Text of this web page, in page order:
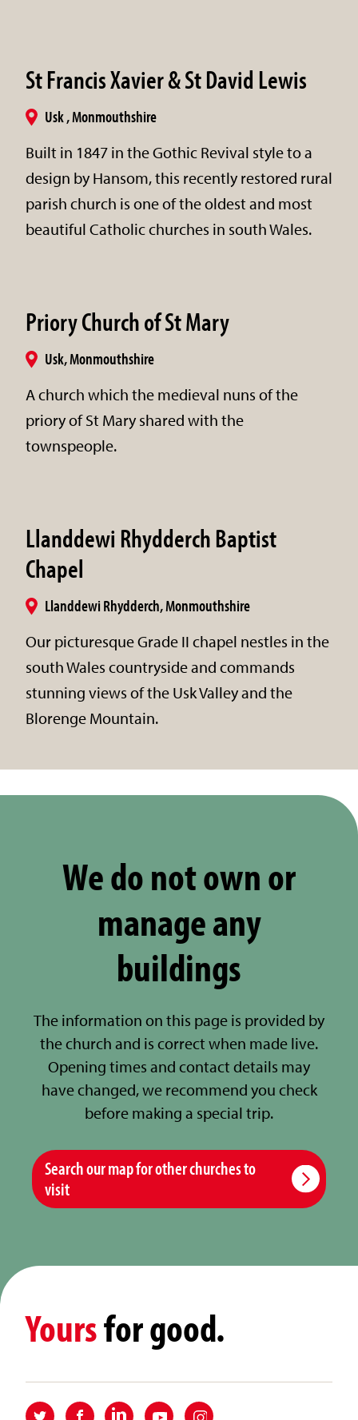
St Francis Xavier & St David Lewis
Usk , Monmouthshire
Built in 1847 in the Gothic Revival style to a
design by Hansom, this recently restored rural
parish church is one of the oldest and most
beautiful Catholic churches in south Wales.
Priory Church of St Mary
Usk, Monmouthshire
A church which the medieval nuns of the
priory of St Mary shared with the
townspeople.
Llanddewi Rhydderch Baptist
Chapel
Llanddewi Rhydderch, Monmouthshire
Our picturesque Grade II chapel nestles in the
south Wales countryside and commands
stunning views of the Usk Valley and the
Blorenge Mountain.
We do not own or
manage any
buildings
The information on this page is provided by
the church and is correct when made live.
Opening times and contact details may
have changed, we recommend you check
before making a special trip.
Search our map for other churches to
visit
Yoursfor good.